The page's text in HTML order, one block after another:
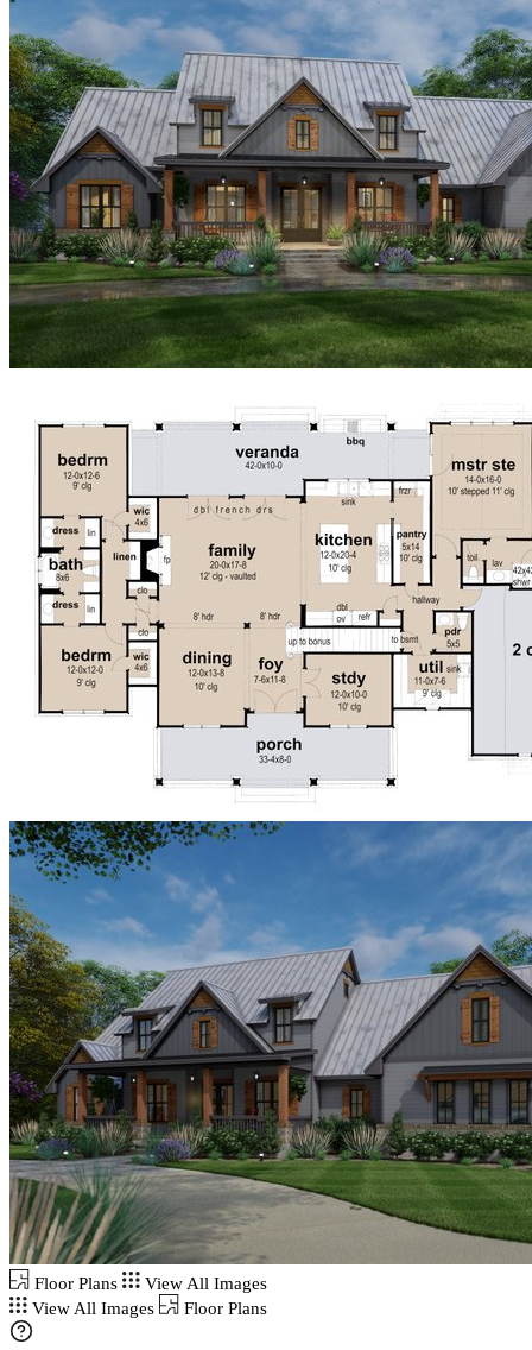
Floor Plans
View All Images
View All Images
Floor Plans